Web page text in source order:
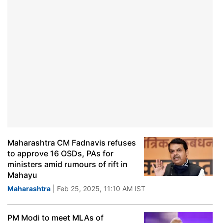
Maharashtra CM Fadnavis refuses
to approve 16 OSDs, PAs for
ministers amid rumours of rift in
Mahayu
Maharashtra | Feb 25, 2025, 11:10 AM IST
PM Modi to meet MLAs of